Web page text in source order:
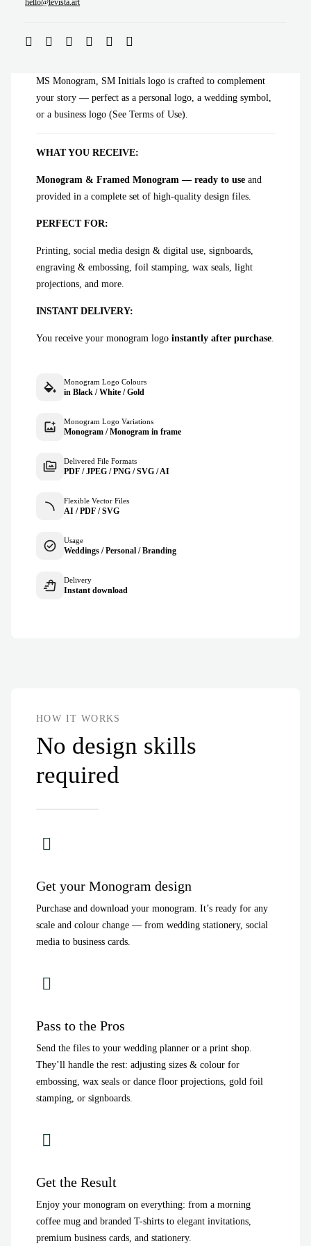
hello@levista.art
MS Monogram, SM Initials logo is crafted to complement
your story — perfect as a personal logo, a wedding symbol,
or a business logo (See Terms of Use).
WHAT YOU RECEIVE:
Monogram & Framed Monogram — ready to use and
provided in a complete set of high-quality design files.
PERFECT FOR:
Printing, social media design & digital use, signboards,
engraving & embossing, foil stamping, wax seals, light
projections, and more.
INSTANT DELIVERY:
You receive your monogram logo instantly after purchase.
Monogram Logo Colours
in Black / White / Gold
Monogram Logo Variations
Monogram / Monogram in frame
Delivered File Formats
PDF / JPEG / PNG / SVG / AI
Flexible Vector Files
AI / PDF / SVG
Usage
Weddings / Personal / Branding
Delivery
Instant download
HOW IT WORKS
No design skills
required
Get your Monogram design
Purchase and download your monogram. It’s ready for any
scale and colour change — from wedding stationery, social
media to business cards.
Pass to the Pros
Send the files to your wedding planner or a print shop.
They’ll handle the rest: adjusting sizes & colour for
embossing, wax seals or dance floor projections, gold foil
stamping, or signboards.
Get the Result
Enjoy your monogram on everything: from a morning
coffee mug and branded T-shirts to elegant invitations,
premium business cards, and stationery.